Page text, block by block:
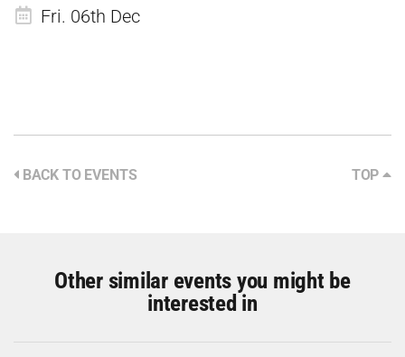
Fri. 06th Dec
BACK TO EVENTS TOP
Other similar events you might be
interested in